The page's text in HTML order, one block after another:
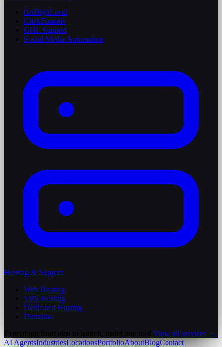
GoHighLevel
ClickFunnels
GHL Support
Social Media Automation
Hosting & Support
Web Hosting
VPS Hosting
Dedicated Hosting
Domains
View all services →
AI AgentsIndustriesLocationsPortfolioAboutBlogContact